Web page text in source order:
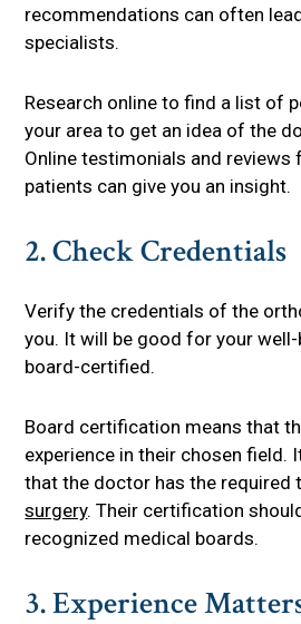
recommendations can often
specialists.
Research online to find a list of
your area to get an idea of the
Online testimonials and reviews
patients can give you an insight.
2. Check Credentials
Verify the credentials of the
you. It will be good for your
board-certified.
Board certification means that
experience in their chosen field.
that the doctor has the required
surgery. Their certification
recognized medical boards.
3. Experience